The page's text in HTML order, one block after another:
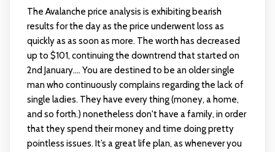
The Avalanche price analysis is exhibiting bearish
results for the day as the price underwent loss as
quickly as as soon as more. The worth has decreased
up to $101, continuing the downtrend that started on
2nd January…. You are destined to be an older single
man who continuously complains regarding the lack of
single ladies. They have every thing (money, a home,
and so forth.) nonetheless don't have a family, in order
that they spend their money and time doing pretty
pointless issues. It’s a great life plan, as whenever you